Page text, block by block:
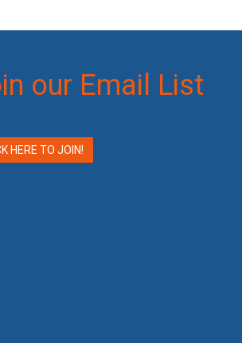
our Email List
HERE TO JOIN!